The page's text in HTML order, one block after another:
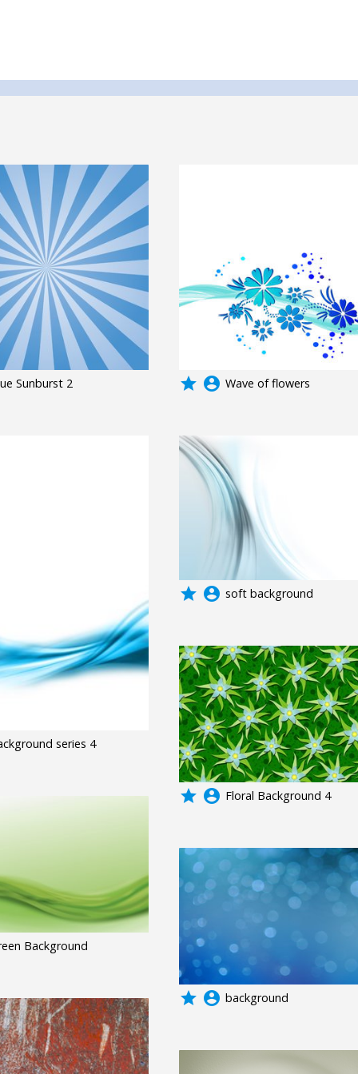
Sunburst 2 grade account_circle Wave of flowers
series 4
grade account_circle soft background
grade account_circle Floral Background 4
Background
grade account_circle background